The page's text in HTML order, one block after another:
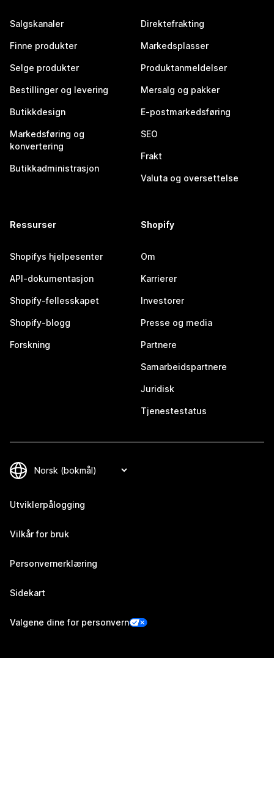
Salgskanaler
Finne produkter
Selge produkter
Bestillinger og levering
Butikkdesign
Markedsføring og
konvertering
Butikkadministrasjon
Direktefrakting
Markedsplasser
Produktanmeldelser
Mersalg og pakker
E-postmarkedsføring
SEO
Frakt
Valuta og oversettelse
Ressurser
Shopifys hjelpesenter
API-dokumentasjon
Shopify-fellesskapet
Shopify-blogg
Forskning
Shopify
Om
Karrierer
Investorer
Presse og media
Partnere
Samarbeidspartnere
Juridisk
Tjenestestatus
Utviklerpålogging
Vilkår for bruk
Personvernerklæring
Sidekart
Valgene dine for personvern